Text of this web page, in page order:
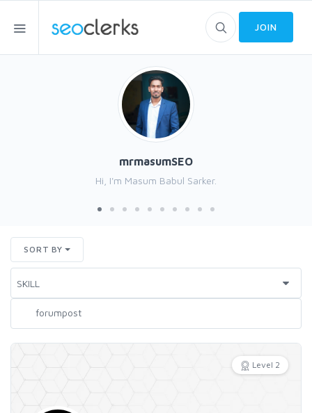
JOIN
mrmasumSEO
Hi, I'm Masum Babul Sarker.
SORT BY
Level 2